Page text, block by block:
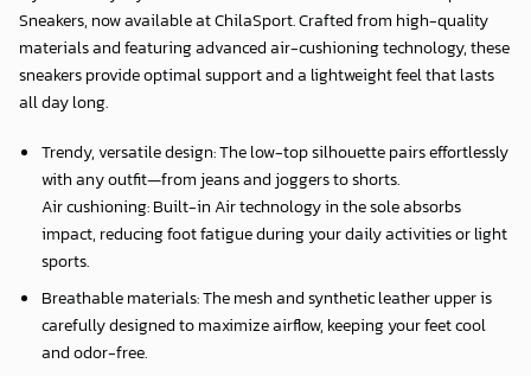
Sneakers, now available atChilaSport. Crafted from high-quality
materials and featuring advanced air-cushioning technology, these
sneakers provide optimal support and a lightweight feel that lasts
all day long.
Trendy, versatile design: The low-top silhouette pairs effortlessly
with any outfit—from jeans and joggers to shorts.
Air cushioning: Built-in Air technology in the sole absorbs
impact, reducing foot fatigue during your daily activities or light
sports.
Breathable materials: The mesh and synthetic leather upper is
carefully designed to maximize airflow, keeping your feet cool
and odor-free.